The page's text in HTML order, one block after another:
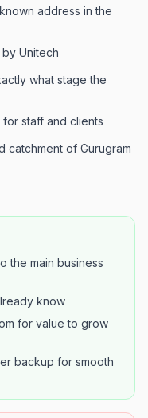
address in the
Unitech
what stage the
staff and clients
catchment of Gurugram
the main business
know
for value to grow
backup for smooth